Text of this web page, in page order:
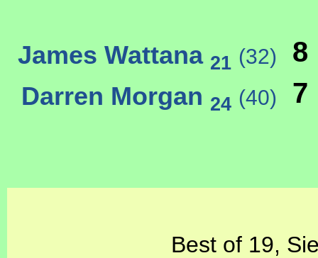
James Wattana 21 (32) 8
Darren Morgan 24 (40) 7
Best of 19,